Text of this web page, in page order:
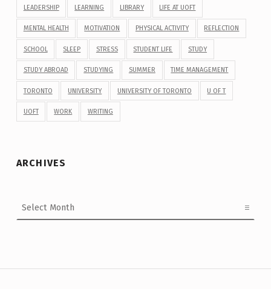
LEADERSHIP LEARNING LIBRARY LIFE AT UOFT
MENTAL HEALTH MOTIVATION PHYSICAL ACTIVITY REFLECTION
SCHOOL SLEEP STRESS STUDENT LIFE STUDY
STUDY ABROAD STUDYING SUMMER TIME MANAGEMENT
TORONTO UNIVERSITY UNIVERSITY OF TORONTO U OF T
UOFT WORK WRITING
ARCHIVES
Post navigation